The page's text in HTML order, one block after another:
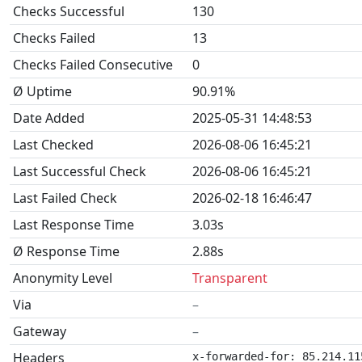
Checks Successful
130
Checks Failed
13
Checks Failed Consecutive
0
Ø Uptime
90.91%
Date Added
2025-05-31 14:48:53
Last Checked
2026-08-06 16:45:21
Last Successful Check
2026-08-06 16:45:21
Last Failed Check
2026-02-18 16:46:47
Last Response Time
3.03s
Ø Response Time
2.88s
Anonymity Level
Transparent
Via
–
Gateway
–
Headers
x-forwarded-for: